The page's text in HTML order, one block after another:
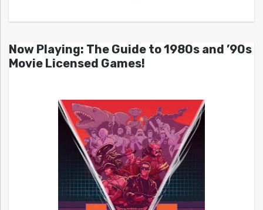
Now Playing: The Guide to 1980s and ’90s
Movie Licensed Games!